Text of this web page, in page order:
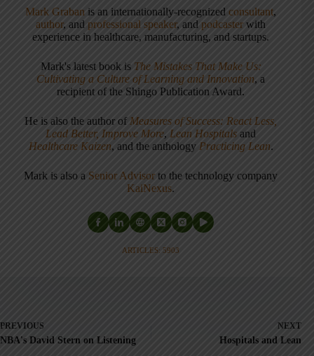
Mark Graban is an internationally-recognizedconsultant,
author, and professional speaker, and podcaster with
experience in healthcare, manufacturing, and startups.
Mark's latest book is The Mistakes That Make Us:
Cultivating a Culture of Learning and Innovation, a
recipient of the Shingo Publication Award.
He is also the author of Measures of Success: React Less,
Lead Better, Improve More, Lean Hospitals and
Healthcare Kaizen, and the anthology Practicing Lean.
Mark is also a Senior Advisor to the technology company
KaiNexus.
ARTICLES: 5903
PREVIOUS
NBA's David Stern on Listening
NEXT
Hospitals and Lean